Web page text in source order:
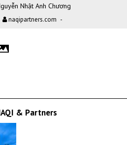
Nhật Anh Chương
naqipartners.com -
& Partners